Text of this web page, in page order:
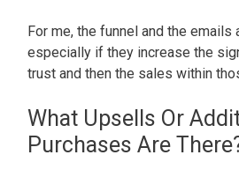
For me, the funnel and the emails
especially if they increase the
trust and then the sales within
What Upsells Or
Purchases Are